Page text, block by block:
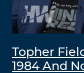
Topher
1984 And